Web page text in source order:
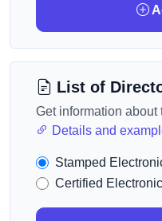
List of
Get information
Details and
Stamped
Certified